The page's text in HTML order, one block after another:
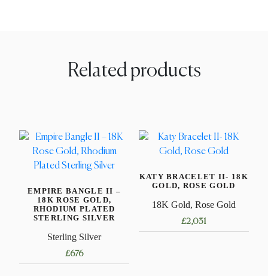
Related products
EMPIRE BANGLE II –
18K ROSE GOLD,
RHODIUM PLATED
STERLING SILVER
Sterling Silver
£676
KATY BRACELET II- 18K
GOLD, ROSE GOLD
18K Gold, Rose Gold
£2,031